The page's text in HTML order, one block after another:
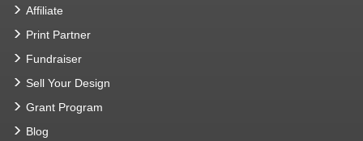
Affiliate
Print Partner
Fundraiser
Sell Your Design
Grant Program
Blog